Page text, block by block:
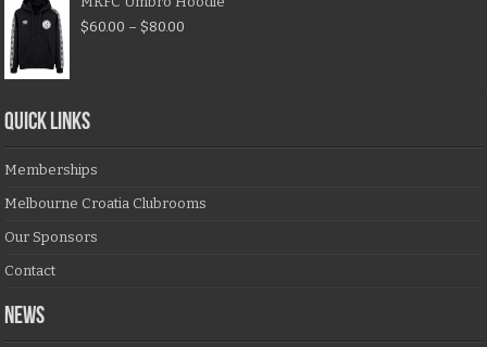
$60.00 – $80.00
QUICK LINKS
Memberships
Melbourne Croatia Clubrooms
Our Sponsors
Contact
NEWS